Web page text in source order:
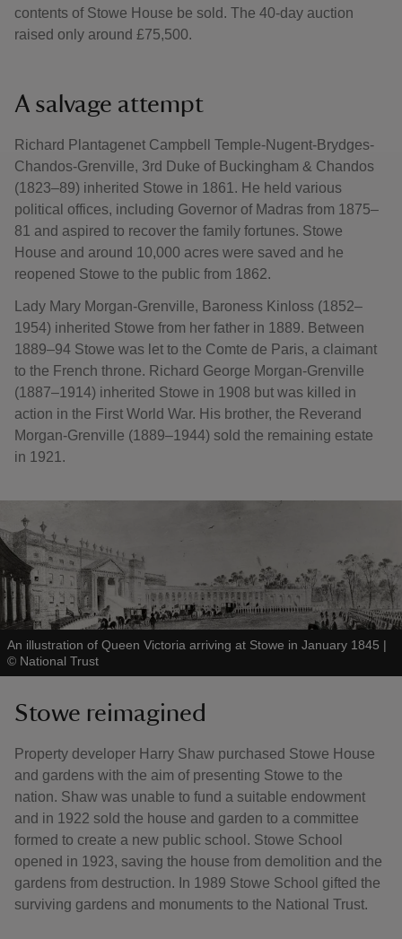
contents of Stowe House be sold. The 40-day auction
raised only around £75,500.
A salvage attempt
Richard Plantagenet Campbell Temple-Nugent-Brydges-
Chandos-Grenville, 3rd Duke of Buckingham & Chandos
(1823–89) inherited Stowe in 1861. He held various
political offices, including Governor of Madras from 1875–
81 and aspired to recover the family fortunes. Stowe
House and around 10,000 acres were saved and he
reopened Stowe to the public from 1862.
Lady Mary Morgan-Grenville, Baroness Kinloss (1852–
1954) inherited Stowe from her father in 1889. Between
1889–94 Stowe was let to the Comte de Paris, a claimant
to the French throne. Richard George Morgan-Grenville
(1887–1914) inherited Stowe in 1908 but was killed in
action in the First World War. His brother, the Reverand
Morgan-Grenville (1889–1944) sold the remaining estate
in 1921.
An illustration of Queen Victoria arriving at Stowe in January 1845 |
© National Trust
Stowe reimagined
Property developer Harry Shaw purchased Stowe House
and gardens with the aim of presenting Stowe to the
nation. Shaw was unable to fund a suitable endowment
and in 1922 sold the house and garden to a committee
formed to create a new public school. Stowe School
opened in 1923, saving the house from demolition and the
gardens from destruction. In 1989 Stowe School gifted the
surviving gardens and monuments to the National Trust.